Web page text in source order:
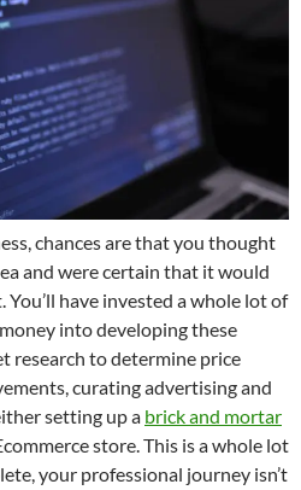
chances are that you thought
and were certain that it would
have invested a whole lot of
into developing these
research to determine price
curating advertising and
setting up a brick and mortar
store. This is a whole lot
your professional journey isn’t